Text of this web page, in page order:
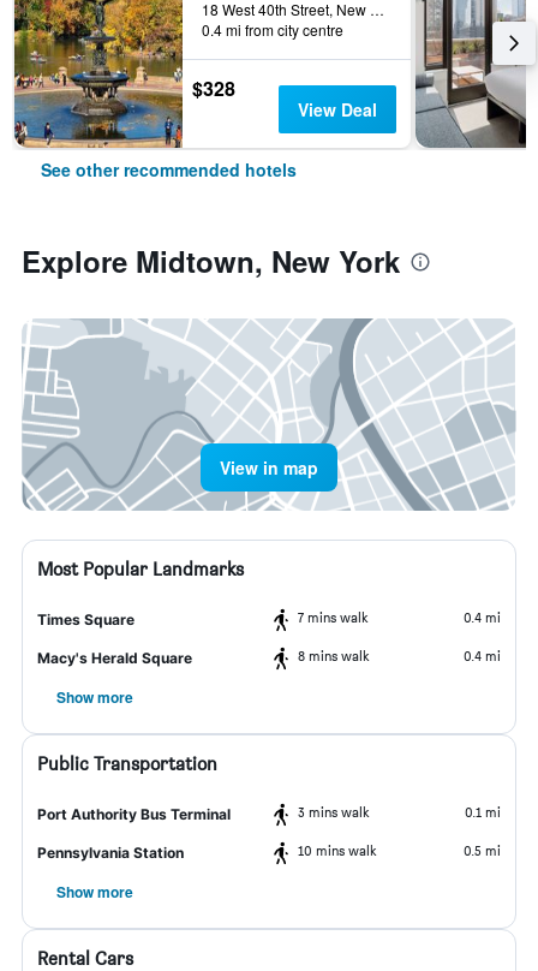
18 West 40th Street, New York, NY, United States
0.4 mi from city centre
$328
View Deal
See other recommended hotels
Explore Midtown, New York
View in map
Most Popular Landmarks
Times Square 7 mins walk 0.4 mi
Macy's Herald Square 8 mins walk 0.4 mi
Show more
Public Transportation
Port Authority Bus Terminal 3 mins walk 0.1 mi
Pennsylvania Station 10 mins walk 0.5 mi
Show more
Rental Cars